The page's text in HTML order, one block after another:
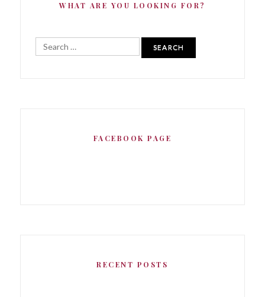
WHAT ARE YOU LOOKING FOR?
Search
FACEBOOK PAGE
RECENT POSTS